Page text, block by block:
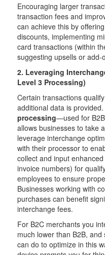
Encouraging larger
transaction fees and
can achieve this by
discounts, implementing
card transactions (within
suggesting upsells or add-
2. Leveraging
Level 3 Processing)
Certain transactions
additional data is provided.
processing—used for
allows businesses to take
leverage interchange
with their processor to
collect and input
invoice numbers) for
employees to ensure
Businesses working with
purchases can benefit
interchange fees.
For B2C merchants you
much lower than B2B,
can do to optimize in this